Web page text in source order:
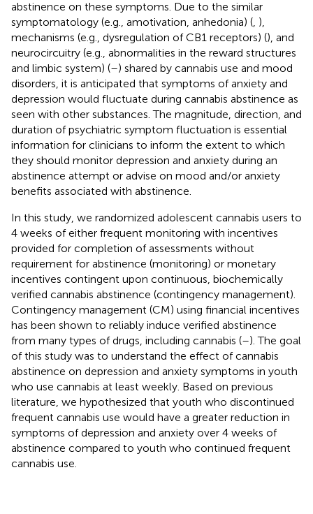
abstinence on these symptoms. Due to the similar
symptomatology (e.g., amotivation, anhedonia) ( ),
mechanisms (e.g., dysregulation of CB1 receptors) (), and
neurocircuitry (e.g., abnormalities in the reward structures
and limbic system) (–) shared by cannabis use and mood
disorders, it is anticipated that symptoms of anxiety and
depression would fluctuate during cannabis abstinence as
seen with other substances. The magnitude, direction, and
duration of psychiatric symptom fluctuation is essential
information for clinicians to inform the extent to which
they should monitor depression and anxiety during an
abstinence attempt or advise on mood and/or anxiety
benefits associated with abstinence.
In this study, we randomized adolescent cannabis users to
4 weeks of either frequent monitoring with incentives
provided for completion of assessments without
requirement for abstinence (monitoring) or monetary
incentives contingent upon continuous, biochemically
verified cannabis abstinence (contingency management).
Contingency management (CM) using financial incentives
has been shown to reliably induce verified abstinence
from many types of drugs, including cannabis (–). The goal
of this study was to understand the effect of cannabis
abstinence on depression and anxiety symptoms in youth
who use cannabis at least weekly. Based on previous
literature, we hypothesized that youth who discontinued
frequent cannabis use would have a greater reduction in
symptoms of depression and anxiety over 4 weeks of
abstinence compared to youth who continued frequent
cannabis use.